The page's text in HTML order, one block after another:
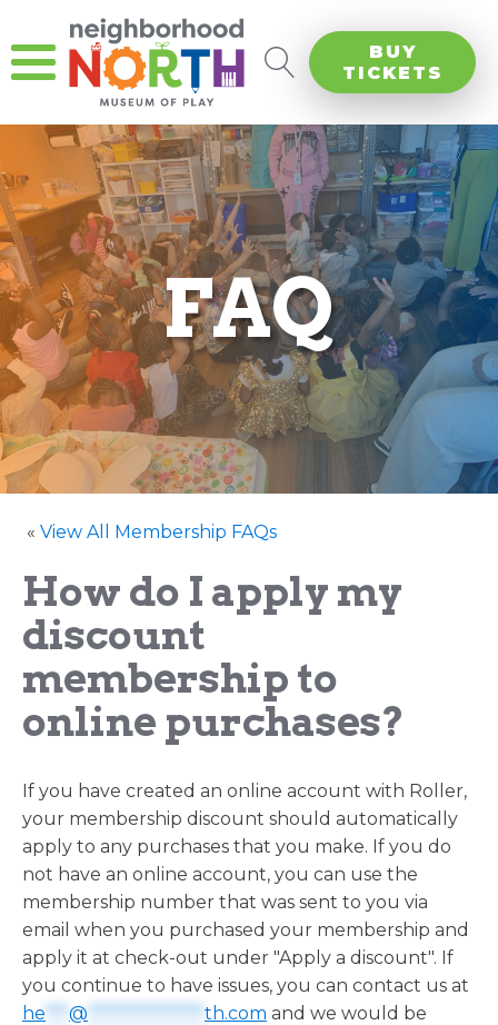
BUY
TICKETS
FAQ
« View All Membership FAQs
How do I apply my
discount
membership to
online purchases?
If you have created an online account with Roller,
your membership discount should automatically
apply to any purchases that you make. If you do
not have an online account, you can use the
membership number that was sent to you via
email when you purchased your membership and
apply it at check-out under "Apply a discount". If
you continue to have issues, you can contact us at
he
@ th.com and we would be